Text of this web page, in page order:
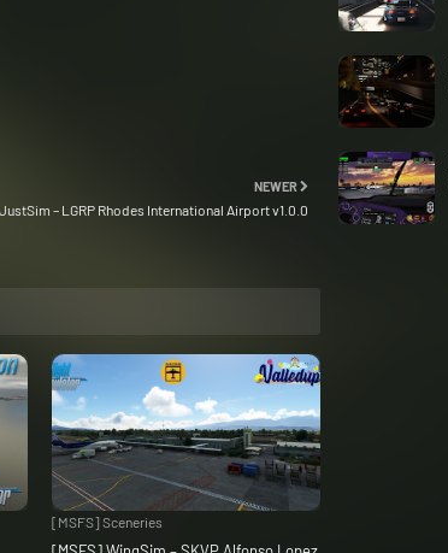
NEWER
– LGRP Rhodes International Airport v1.0.0
[MSFS] Sceneries